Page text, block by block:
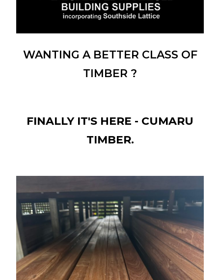
WANTING A BETTER CLASS OF
TIMBER ?
FINALLY IT'S HERE - CUMARU
TIMBER.